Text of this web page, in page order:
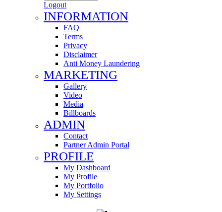
Logout
INFORMATION
FAQ
Terms
Privacy
Disclaimer
Anti Money Laundering
MARKETING
Gallery
Video
Media
Billboards
ADMIN
Contact
Partner Admin Portal
PROFILE
My Dashboard
My Profile
My Portfolio
My Settings